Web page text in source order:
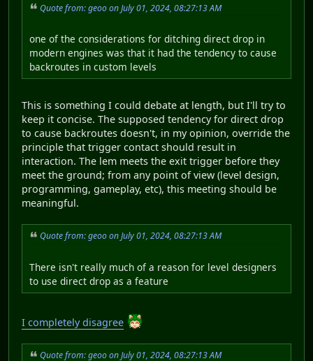
Quote from: geoo on July 01, 2024, 08:27:13 AM
one of the considerations for ditching direct drop in
modern engines was that it had the tendency to cause
backroutes in custom levels
This is something I could debate at length, but I'll try to
keep it concise. The supposed tendency for direct drop
to cause backroutes doesn't, in my opinion, override the
principle that trigger contact should result in
interaction. The lem meets the exit trigger before they
meet the ground; from any point of view (level design,
programming, gameplay, etc), this meeting should be
meaningful.
Quote from: geoo on July 01, 2024, 08:27:13 AM
There isn't really much of a reason for level designers
to use direct drop as a feature
I completely disagree
Quote from: geoo on July 01, 2024, 08:27:13 AM